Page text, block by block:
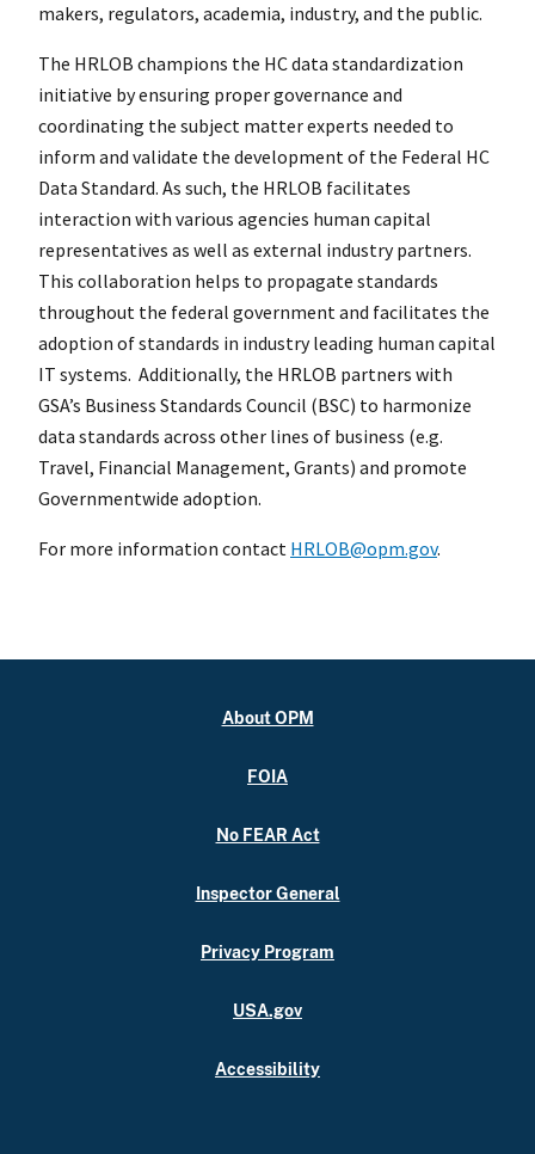
makers, regulators, academia, industry, and the public.
The HRLOB champions the HC data standardization
initiative by ensuring proper governance and
coordinating the subject matter experts needed to
inform and validate the development of the Federal HC
Data Standard. As such, the HRLOB facilitates
interaction with various agencies human capital
representatives as well as external industry partners.
This collaboration helps to propagate standards
throughout the federal government and facilitates the
adoption of standards in industry leading human capital
IT systems. Additionally, the HRLOB partners with
GSA’s Business Standards Council (BSC) to harmonize
data standards across other lines of business (e.g.
Travel, Financial Management, Grants) and promote
Governmentwide adoption.
For more information contact HRLOB@opm.gov.
About OPM
FOIA
No FEAR Act
Inspector General
Privacy Program
USA.gov
Accessibility